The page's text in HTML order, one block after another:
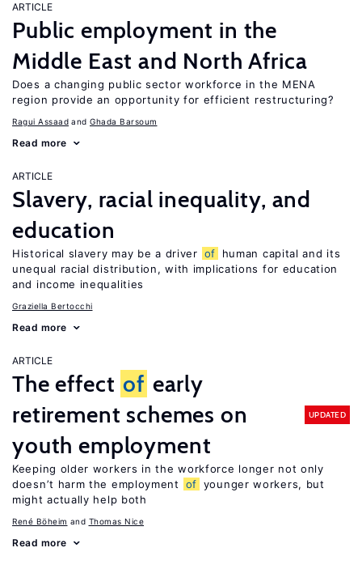
ARTICLE
Public employment in the
Middle East and North Africa
Does a changing public sector workforce in the MENA
region provide an opportunity for efficient restructuring?
Ragui Assaad Ghada Barsoum
Read more
ARTICLE
Slavery, racial inequality, and
education
Historical slavery may be a driver of
human capital and its
unequal racial distribution, with implications for education
and income inequalities
Graziella Bertocchi
Read more
ARTICLE
The effect of early
retirement schemes on
youth employment
UPDATED
Keeping older workers in the workforce longer not only
doesn’t harm the employment
of younger workers, but
might actually help both
René Böheim Thomas Nice
Read more